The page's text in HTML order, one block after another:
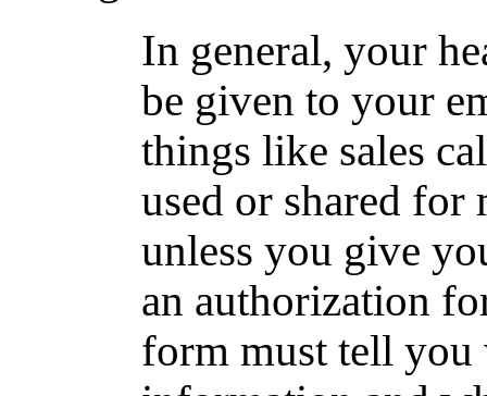
In general, your
be given to your
things like sales
used or shared for
unless you give
an authorization
form must tell